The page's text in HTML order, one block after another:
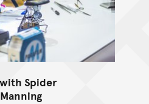
Spider